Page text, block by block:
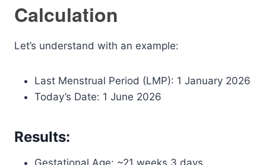
Calculation
Let’s understand with an example:
Last Menstrual Period (LMP): 1 January 2026
Today’s Date: 1 June 2026
Results:
Gestational Age: ~21 weeks 3 days